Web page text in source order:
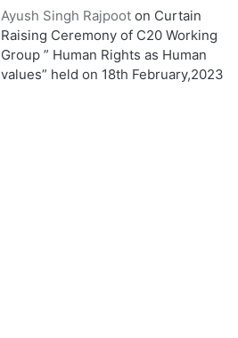
Ayush Singh Rajpoot on Curtain
Raising Ceremony of C20 Working
Group ” Human Rights as Human
values” held on 18th February,2023